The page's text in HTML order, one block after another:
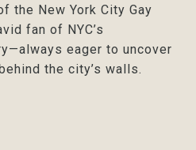
the New York City Gay
fan of NYC’s
eager to uncover
the city’s walls.